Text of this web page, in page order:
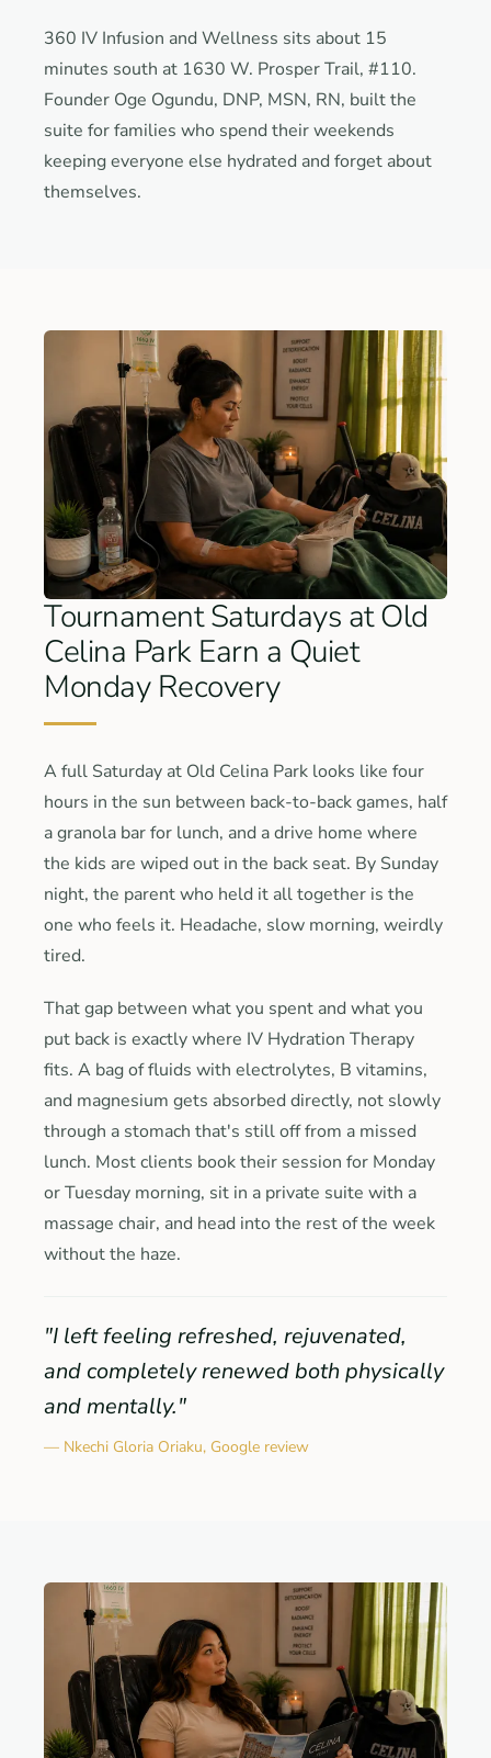
360 IV Infusion and Wellness sits about 15
minutes south at 1630 W. Prosper Trail, #110.
Founder Oge Ogundu, DNP, MSN, RN, built the
suite for families who spend their weekends
keeping everyone else hydrated and forget about
themselves.
Tournament Saturdays at Old
Celina Park Earn a Quiet
Monday Recovery
A full Saturday at Old Celina Park looks like four
hours in the sun between back-to-back games, half
a granola bar for lunch, and a drive home where
the kids are wiped out in the back seat. By Sunday
night, the parent who held it all together is the
one who feels it. Headache, slow morning, weirdly
tired.
That gap between what you spent and what you
put back is exactly where IV Hydration Therapy
fits. A bag of fluids with electrolytes, B vitamins,
and magnesium gets absorbed directly, not slowly
through a stomach that's still off from a missed
lunch. Most clients book their session for Monday
or Tuesday morning, sit in a private suite with a
massage chair, and head into the rest of the week
without the haze.
"I left feeling refreshed, rejuvenated,
and completely renewed both physically
and mentally."
— Nkechi Gloria Oriaku, Google review